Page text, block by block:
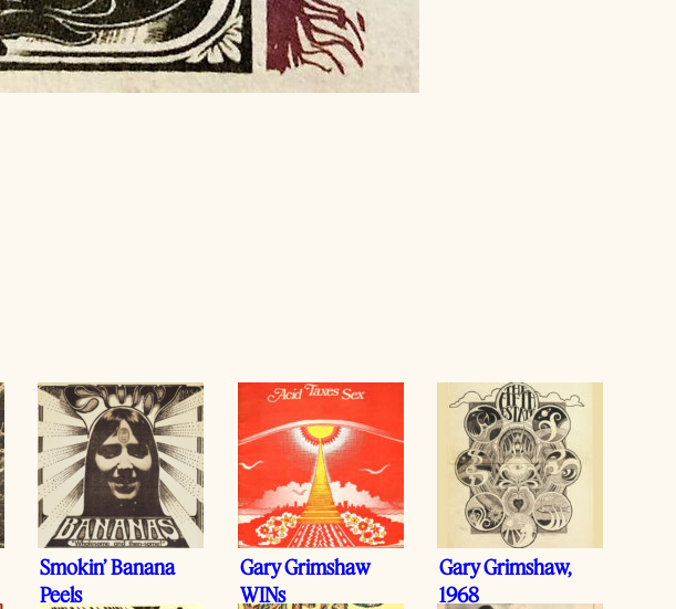
Smokin’ Banana
Peels
Gary Grimshaw
WINs
Gary Grimshaw,
1968